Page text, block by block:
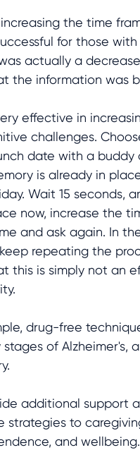
the time
for those
actually a
the information was
effective in
challenges.
date with a buddy
is already in
Wait 15 seconds,
now, increase the
and ask again. In
repeating the
this is simply not an
drug-free
of Alzheimer's,
additional support
strategies to
and